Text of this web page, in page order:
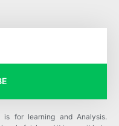
is for learning and Analysis.